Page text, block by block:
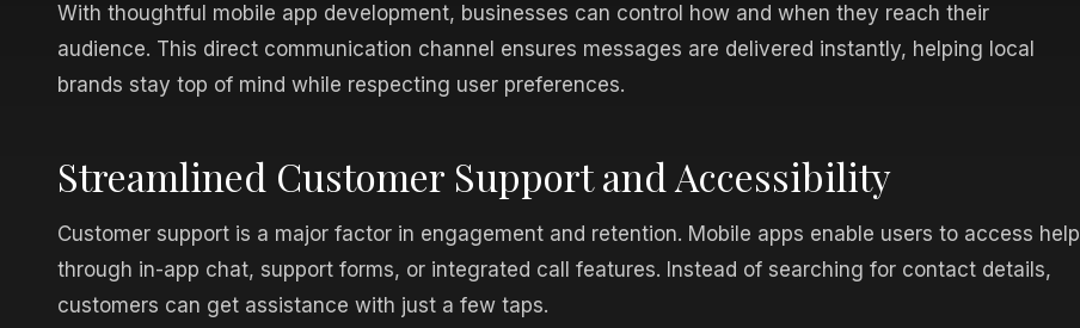
With thoughtful mobile app development, businesses can control how and when they reach their
audience. This direct communication channel ensures messages are delivered instantly, helping local
brands stay top of mind while respecting user preferences.
Streamlined Customer Support and Accessibility
Customer support is a major factor in engagement and retention. Mobile apps enable users to access help
through in-app chat, support forms, or integrated call features. Instead of searching for contact details,
customers can get assistance with just a few taps.